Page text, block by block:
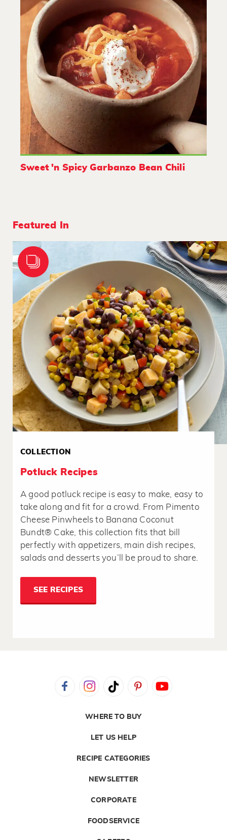
Sweet 'n Spicy Garbanzo Bean Chili
Featured In
COLLECTION
Potluck Recipes
A good potluck recipe is easy to make, easy to
take along and fit for a crowd. From Pimento
Cheese Pinwheels to Banana Coconut
Bundt® Cake, this collection fits that bill
perfectly with appetizers, main dish recipes,
salads and desserts you’ll be proud to share.
SEE RECIPES
WHERE TO BUY
LET US HELP
RECIPE CATEGORIES
NEWSLETTER
CORPORATE
FOODSERVICE